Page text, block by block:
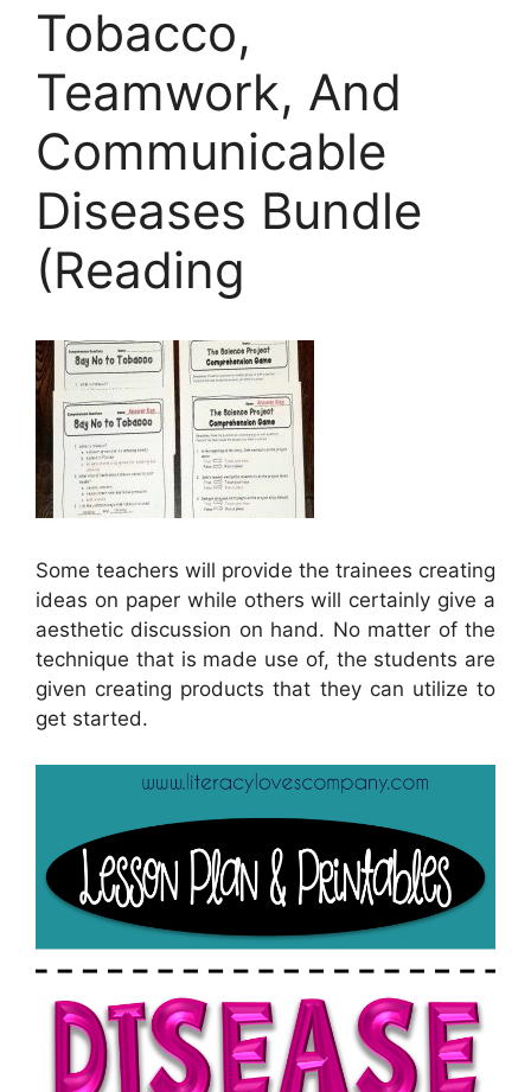
Tobacco,
Teamwork, And
Communicable
Diseases Bundle
(Reading
Some teachers will provide the trainees creating
ideas on paper while others will certainly give a
aesthetic discussion on hand. No matter of the
technique that is made use of, the students are
given creating products that they can utilize to
get started.